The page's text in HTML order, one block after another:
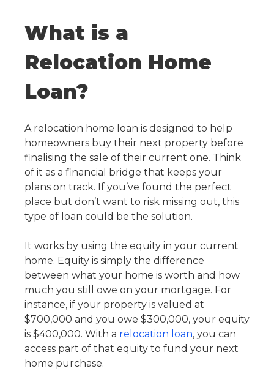
What is a
Relocation Home
Loan?
A relocation home loan is designed to help
homeowners buy their next property before
finalising the sale of their current one. Think
of it as a financial bridge that keeps your
plans on track. If you’ve found the perfect
place but don’t want to risk missing out, this
type of loan could be the solution.
It works by using the equity in your current
home. Equity is simply the difference
between what your home is worth and how
much you still owe on your mortgage. For
instance, if your property is valued at
$700,000 and you owe $300,000, your equity
is $400,000. With a relocation loan, you can
access part of that equity to fund your next
home purchase.